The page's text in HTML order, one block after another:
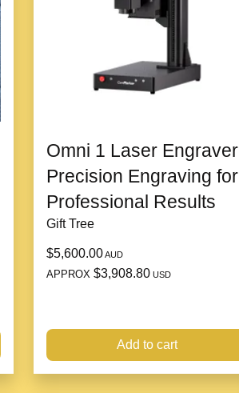
Omni 1 Laser Engraver
Precision Engraving for
Professional Results
Gift Tree
$5,600.00AUD
APPROX $3,908.80 USD
Add to cart